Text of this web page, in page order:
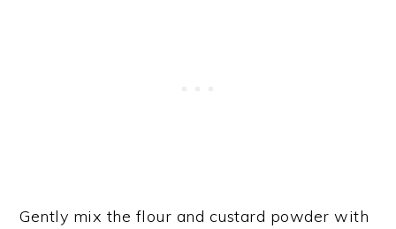
Gently mix the flour and custard powder with